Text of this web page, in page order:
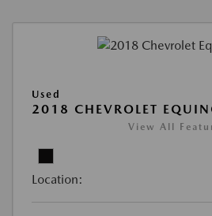
Used
2018 CHEVROLET
View All
Location: